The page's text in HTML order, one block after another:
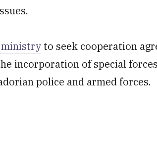
ministry to seek cooperation
incorporation of special
police and armed forces.